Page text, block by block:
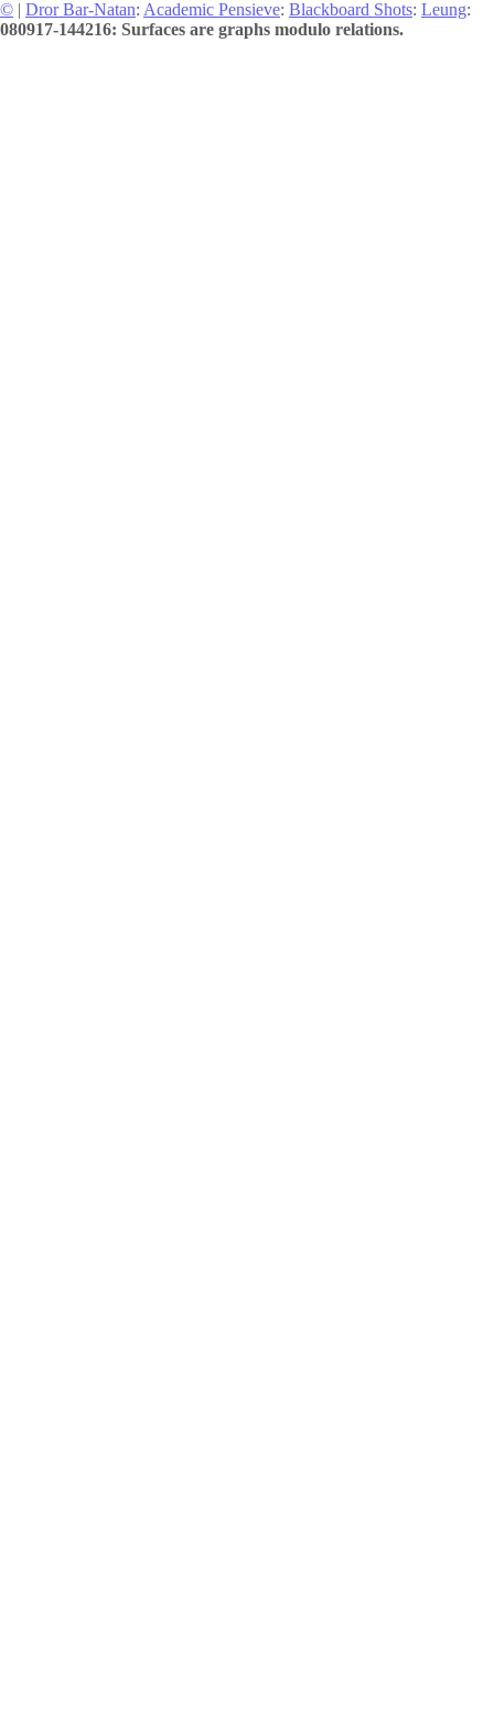
© | Dror Bar-Natan: Academic Pensieve: Blackboard Shots: Leung:
080917-144216: Surfaces are graphs modulo relations.